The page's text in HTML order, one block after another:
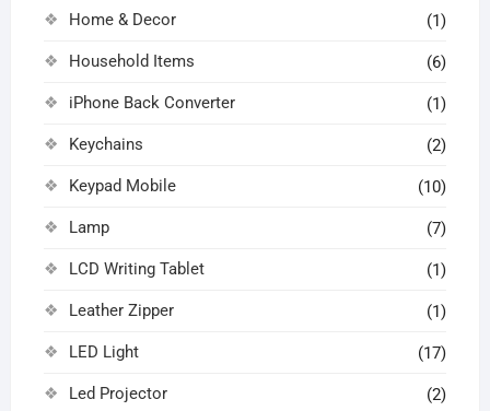
Home & Decor (1)
Household Items (6)
iPhone Back Converter (1)
Keychains (2)
Keypad Mobile (10)
Lamp (7)
LCD Writing Tablet (1)
Leather Zipper (1)
LED Light (17)
Led Projector (2)